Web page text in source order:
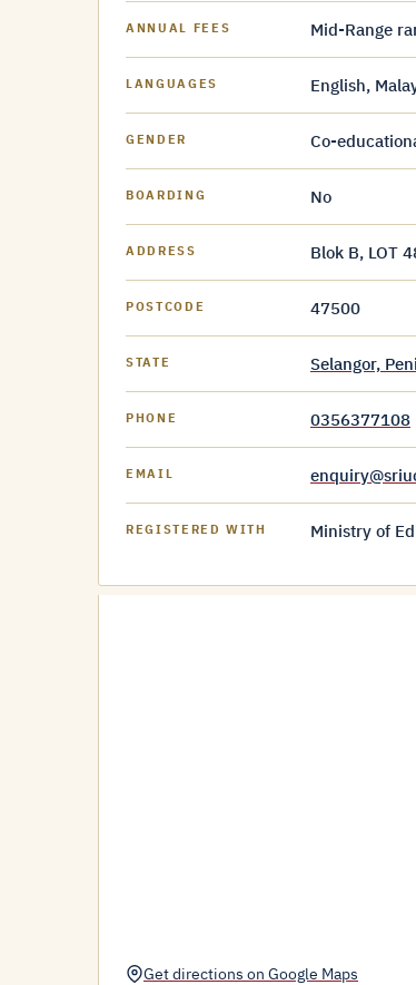
ANNUAL FEES Mid-Range
LANGUAGES English,
GENDER Co-
BOARDING No
ADDRESS Blok B, LOT
POSTCODE 47500
STATE Selangor,
PHONE 0356377108
EMAIL
REGISTERED WITH Ministry of
Get directions on Google Maps